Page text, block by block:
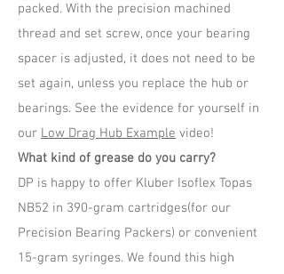
packed. With the precision machined
thread and set screw, once your bearing
spacer is adjusted, it does not need to be
set again, unless you replace the hub or
bearings. See the evidence for yourself in
our Low Drag Hub Example video!
What kind of grease do you carry?
DP is happy to offer Kluber Isoflex Topas
NB52 in 390-gram cartridges(for our
Precision Bearing Packers) or convenient
15-gram syringes. We found this high